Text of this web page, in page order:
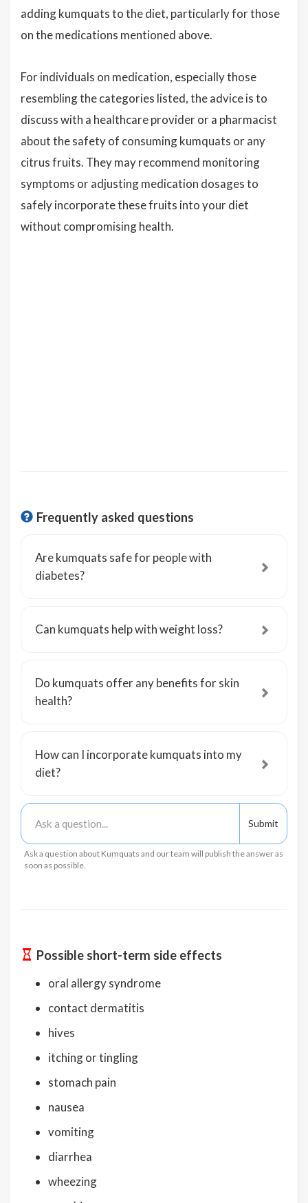
adding kumquats to the diet, particularly for those
on the medications mentioned above.
For individuals on medication, especially those
resembling the categories listed, the advice is to
discuss with a healthcare provider or a pharmacist
about the safety of consuming kumquats or any
citrus fruits. They may recommend monitoring
symptoms or adjusting medication dosages to
safely incorporate these fruits into your diet
without compromising health.
Frequently asked questions
Are kumquats safe for people with
diabetes?
Can kumquats help with weight loss?
Do kumquats offer any benefits for skin
health?
How can I incorporate kumquats into my
diet?
Ask a question about Kumquats and our team will publish the answer as
soon as possible.
Possible short-term side effects
oral allergy syndrome
contact dermatitis
hives
itching or tingling
stomach pain
nausea
vomiting
diarrhea
wheezing